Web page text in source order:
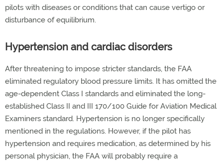
pilots with diseases or conditions that can cause vertigo or
disturbance of equilibrium.
Hypertension and cardiac disorders
After threatening to impose stricter standards, the FAA
eliminated regulatory blood pressure limits. It has omitted the
age-dependent Class I standards and eliminated the long-
established Class II and III 170/100 Guide for Aviation Medical
Examiners standard. Hypertension is no longer specifically
mentioned in the regulations. However, if the pilot has
hypertension and requires medication, as determined by his
personal physician, the FAA will probably require a